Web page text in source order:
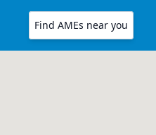
Find AMEs near you